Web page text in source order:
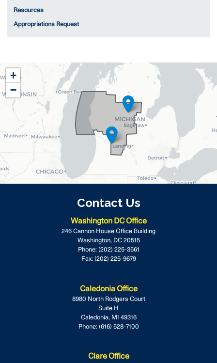
Resources
Appropriations Request
MI02
District
Map
+
−
Contact Us
Washington DC Office
246 Cannon House Office Building
Washington, DC20515
Phone: (202) 225-3561
Fax: (202) 225-9679
Caledonia Office
8980 North Rodgers Court
Suite H
Caledonia, MI49316
Phone: (616) 528-7100
Clare Office